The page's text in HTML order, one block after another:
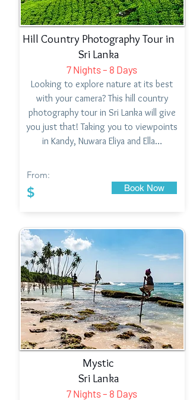
Hill Country Photography Tour in
Sri Lanka
7 Nights – 8 Days
Looking to explore nature at its best
with your camera? This hill country
photography tour in Sri Lanka will give
you just that! Taking you to viewpoints
in Kandy, Nuwara Eliya and Ella…
From:
$ Book Now
Mystic
Sri Lanka
7 Nights – 8 Days